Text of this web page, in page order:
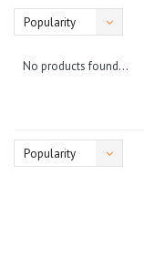
Popularity
No products found...
Popularity